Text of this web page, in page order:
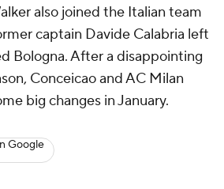
also joined the Italian team
captain Davide Calabria left
Bologna. After a disappointing
Conceicao and AC Milan
big changes in January.
Google